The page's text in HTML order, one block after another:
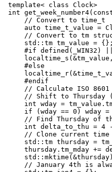
template< class Clock>
int
    // Convert to time_t
auto time_t_value =
// Convert to tm
    std::tm tm_value = {};
#if defined(_WIN32)
    #else
    #endif
// Calculate ISO 8601
// Shift to Thursday
int wday =
if (wday == 0) wday
// Find Thursday of
int delta_to_thu = 4
    // Clone current time
std::tm thursday =
thursday.tm_mday +=
// January 4th is